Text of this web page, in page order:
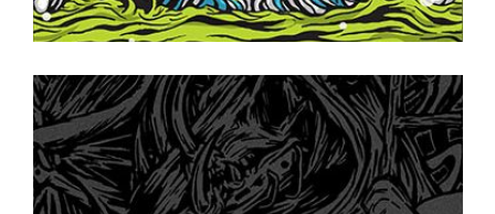
ON TAP NOW·CANS TO GO